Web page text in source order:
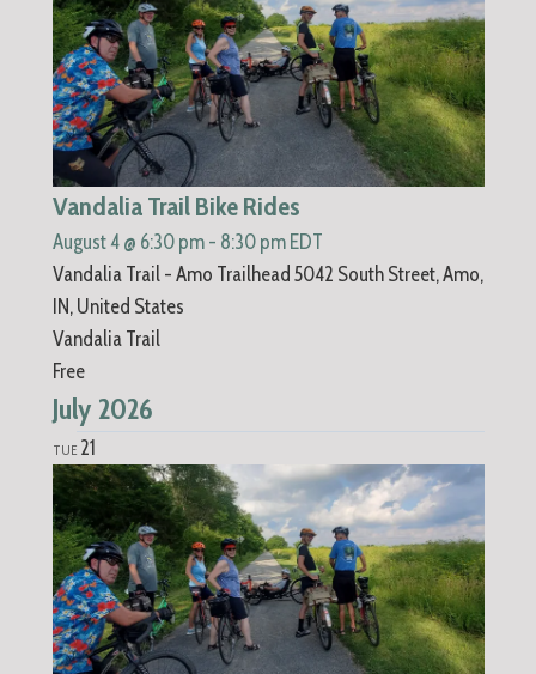
Vandalia Trail Bike Rides
August 4 @ 6:30 pm- 8:30 pm EDT
Vandalia Trail - Amo Trailhead 5042 South Street, Amo,
IN, United States
Vandalia Trail
Free
July 2026
TUE 21